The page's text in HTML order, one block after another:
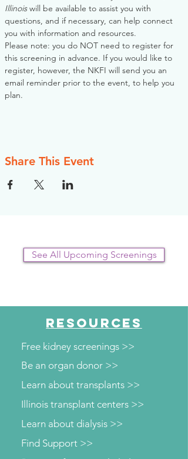
Illinois will be available to assist you with
questions, and if necessary, can help connect
you with information and resources.
Please note: you do NOT need to register for
this screening in advance. If you would like to
register, however, the NKFI will send you an
email reminder prior to the event, to help you
plan.
Share This Event
See All Upcoming Screenings
RESOURCES
Free kidney screenings >>
Be an organ donor >>
Learn about transplants >>
Illinois transplant centers >>
Learn about dialysis >>
Find Support >>